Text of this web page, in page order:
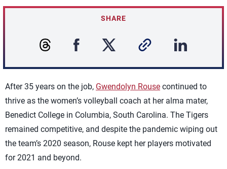
SHARE
After 35 years on the job, Gwendolyn Rouse continued to
thrive as the women’s volleyball coach at her alma mater,
Benedict College in Columbia, South Carolina. The Tigers
remained competitive, and despite the pandemic wiping out
the team’s 2020 season, Rouse kept her players motivated
for 2021 and beyond.